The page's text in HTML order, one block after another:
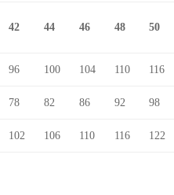
42 44 46 48 50
96 100 104 110 116
78 82 86 92 98
102 106 110 116 122